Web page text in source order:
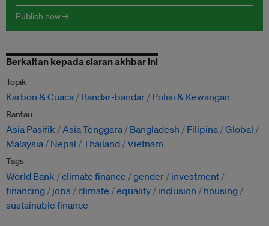
Publish now →
Berkaitan kepada siaran akhbar ini
Topik
Karbon & Cuaca Bandar-bandar Polisi & Kewangan
Rantau
Asia Pasifik Asia Tenggara Bangladesh Filipina Global
Malaysia
Nepal Thailand Vietnam
Tags
World Bank climate finance gender
investment
financing
jobs climate equality inclusion
housing
sustainable finance